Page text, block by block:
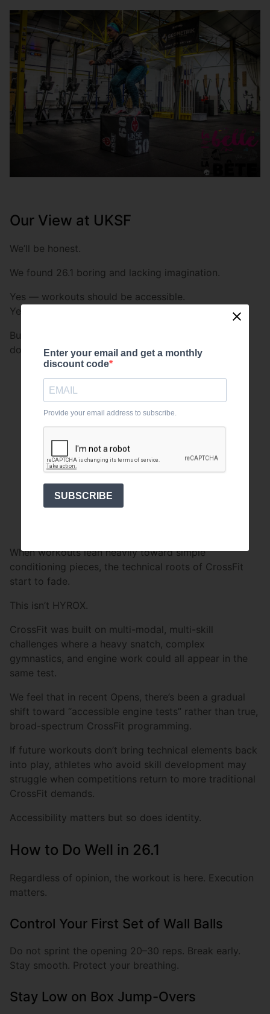
Our View at UKSF
We’ll be honest.
We found 26.1 boring and lacking imagination.
Yes — workouts should be accessible.
Yes — the Open should allow broad participation.
But CrossFit has always been about testing multiple
domains:
Strength
Skill
Power
Coordination
Accuracy
When workouts lean heavily toward simple
conditioning pieces, the technical roots of CrossFit
start to fade.
This isn’t HYROX.
CrossFit was built on multi-modal, multi-skill
challenges where a heavy snatch, complex
gymnastics, and engine work could all appear in the
same test.
We feel that in recent Opens, there’s been a gradual
shift toward “accessible engine tests” rather than true,
broad-spectrum CrossFit programming.
If future workouts don’t bring technical elements back
into play, athletes who avoid skill development may
struggle when competitions return to more traditional
CrossFit demands.
Accessibility matters but so does identity.
How to Do Well in 26.1
Regardless of opinion, the workout is here. Execution
matters.
Control Your First Set of Wall Balls
Do not sprint the opening 20–30 reps. Break early.
Stay smooth. Protect your breathing.
Stay Low on Box Jump-Overs
Enter your email and get a monthly
discount code
Provide your email address to subscribe.
SUBSCRIBE